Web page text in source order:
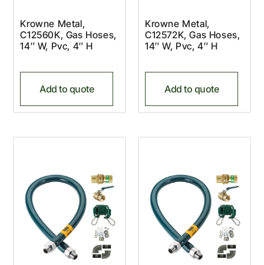
Krowne Metal,
C12560K, Gas Hoses,
14″ W, Pvc, 4″ H
Add to quote
Krowne Metal,
C12572K, Gas Hoses,
14″ W, Pvc, 4″ H
Add to quote